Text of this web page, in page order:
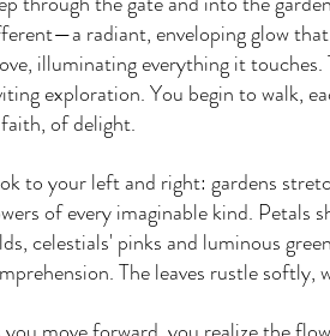
radiant, enveloping glow
illuminating everything it touches.
exploration. You begin to walk,
of delight.
to your left and right: gardens
of every imaginable kind. Petals
celestials' pinks and luminous
The leaves rustle softly,